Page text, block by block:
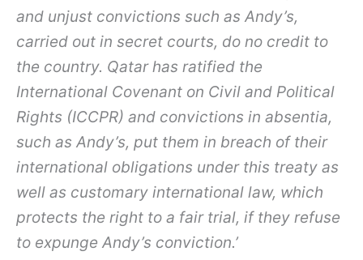
and unjust convictions such as Andy’s,
carried out in secret courts, do no credit to
the country. Qatar has ratified the
International Covenant on Civil and Political
Rights (ICCPR) and convictions in absentia,
such as Andy’s, put them in breach of their
international obligations under this treaty as
well as customary international law, which
protects the right to a fair trial, if they refuse
to expunge Andy’s conviction.’